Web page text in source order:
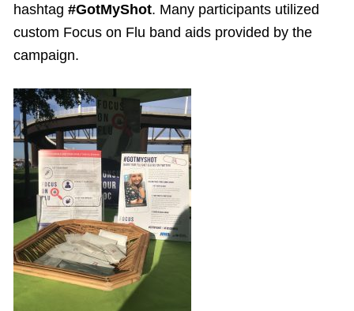
hashtag #GotMyShot. Many participants utilized
custom Focus on Flu band aids provided by the
campaign.